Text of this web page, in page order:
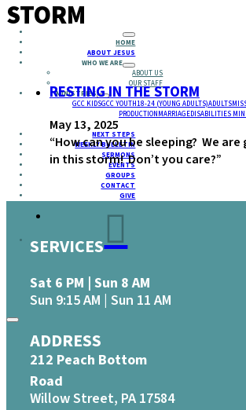
HOME
ABOUT JESUS
WHO WE ARE
ABOUT US
OUR STAFF
MINISTRIES
GCC KIDSGCC YOUTH18-24 (YOUNG ADULTS)ADULTS
PRODUCTIONMARRIAGEDISABILITIES
NEXT STEPS
WEEKLY BULLETIN
SERMONS
EVENTS
GROUPS
CONTACT
GIVE
STORM
RESTING IN THE STORM
May 13, 2025
“How can you be sleeping? We
in this storm! Don’t you care?”
SERVICES
Sat 6 PM | Sun 8 AM
Sun 9:15 AM | Sun 11 AM
ADDRESS
212 Peach Bottom
Road
Willow Street, PA 17584